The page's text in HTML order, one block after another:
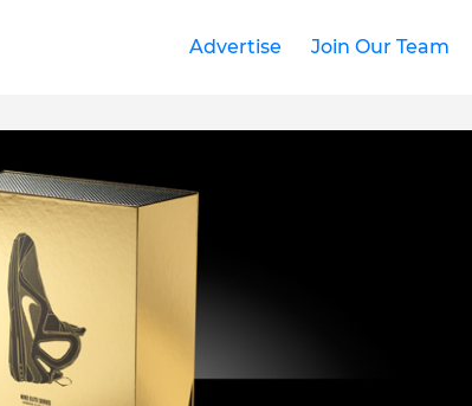
Advertise Join Our Team